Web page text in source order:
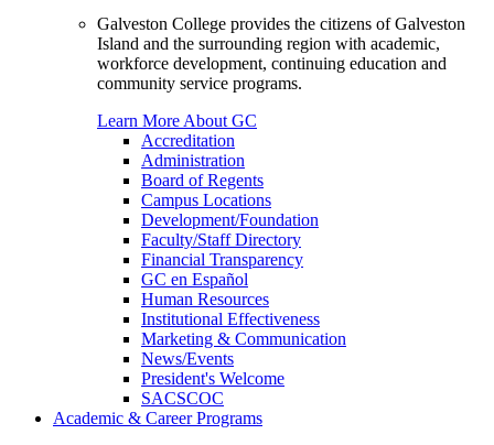
Galveston College provides the citizens of Galveston
Island and the surrounding region with academic,
workforce development, continuing education and
community service programs.
Learn More About GC
Accreditation
Administration
Board of Regents
Campus Locations
Development/Foundation
Faculty/Staff Directory
Financial Transparency
GC en Español
Human Resources
Institutional Effectiveness
Marketing & Communication
News/Events
President's Welcome
SACSCOC
Academic & Career Programs